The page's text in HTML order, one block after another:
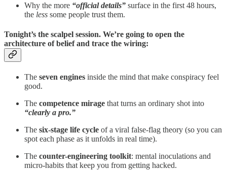
Why the more “official details” surface in the first 48 hours,
the less some people trust them.
Tonight’s the scalpel session. We’re going to open the
architecture of beliefand trace the wiring:
The seven engines inside the mind that make conspiracy feel
good.
The competence mirage that turns an ordinary shot into
“clearly a pro.”
The six-stage life cycle of a viral false-flag theory (so you can
spot each phase as it unfolds in real time).
The counter-engineering toolkit: mental inoculations and
micro-habits that keep you from getting hacked.